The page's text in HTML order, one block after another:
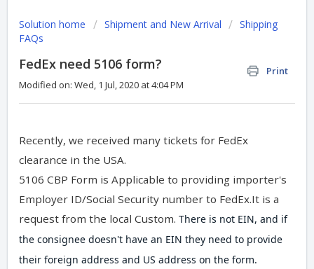
Solution home Shipment and New Arrival
Shipping
FAQs
FedEx need 5106 form?
Print
Modified on: Wed, 1 Jul, 2020 at 4:04 PM
Recently, we received many tickets for FedEx
clearance in the USA.
5106 CBP Form is Applicable to providing importer's
Employer ID/Social Security number to FedEx.It is a
request from the local Custom. There is not EIN, and if
the consignee doesn't have an EIN they need to provide
their foreign address and US address on the form.